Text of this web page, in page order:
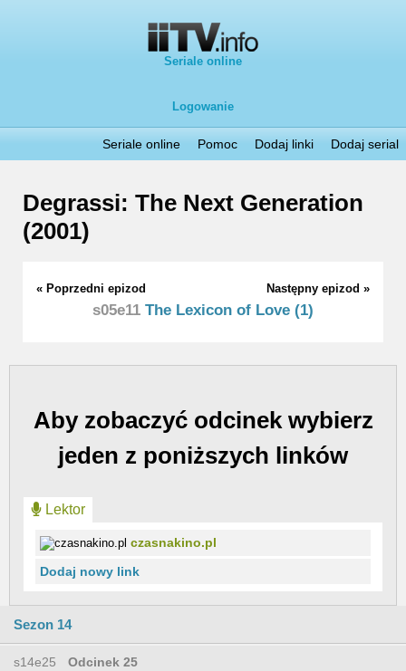
Seriale online
Logowanie
Seriale online Pomoc Dodaj linki Dodaj serial
Degrassi: The Next Generation
(2001)
« Poprzedni epizod Następny epizod »
s05e11 The Lexicon of Love (1)
Aby zobaczyć odcinek wybierz
jeden z poniższych linków
Lektor
czasnakino.pl
Dodaj nowy link
Sezon 14
s14e25 Odcinek 25